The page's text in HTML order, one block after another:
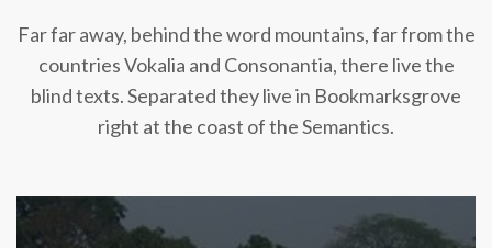
Far far away, behind the word mountains, far from the
countries Vokalia and Consonantia, there live the
blind texts. Separated they live in Bookmarksgrove
right at the coast of the Semantics.